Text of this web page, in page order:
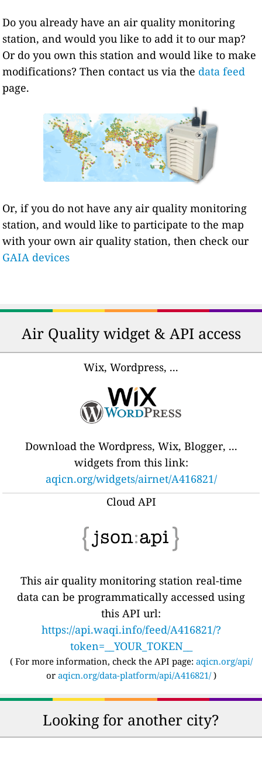
Do you already have an air quality monitoring
station, and would you like to add it to our map?
Or do you own this station and would like to make
modifications? Then contact us via the data feed
page.
Or, if you do not have any air quality monitoring
station, and would like to participate to the map
with your own air quality station, then check our
GAIA devices
Air Quality widget & API access
Wix, Wordpress, ...
Download the Wordpress, Wix, Blogger, ...
widgets from this link:
aqicn.org/widgets/airnet/A416821/
Cloud API
This air quality monitoring station real-time
data can be programmatically accessed using
this API url:
https://api.waqi.info/feed/A416821/?
token=__YOUR_TOKEN__
( For more information, check the API page: aqicn.org/api/
or aqicn.org/data-platform/api/A416821/)
Looking for another city?